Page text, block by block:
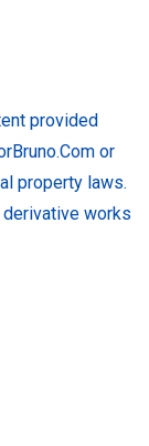
provided
or
property laws.
derivative works